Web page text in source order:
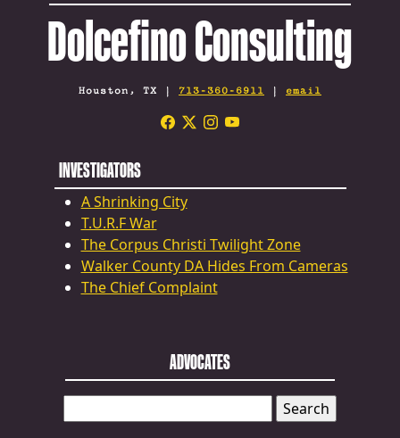
Dolcefino Consulting
Houston, TX | 713-360-6911 | email
INVESTIGATORS
A Shrinking City
T.U.R.F War
The Corpus Christi Twilight Zone
Walker County DA Hides From Cameras
The Chief Complaint
ADVOCATES
FOR: